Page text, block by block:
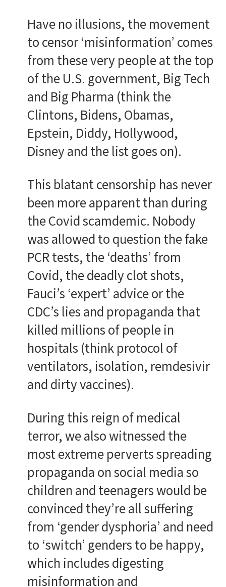
Have no illusions, the movement
to censor ‘misinformation’ comes
from these very people at the top
of the U.S. government, Big Tech
and Big Pharma (think the
Clintons, Bidens, Obamas,
Epstein, Diddy, Hollywood,
Disney and the list goes on).
This blatant censorship has never
been more apparent than during
the Covid scamdemic. Nobody
was allowed to question the fake
PCR tests, the ‘deaths’ from
Covid, the deadly clot shots,
Fauci’s ‘expert’ advice or the
CDC’s lies and propaganda that
killed millions of people in
hospitals (think protocol of
ventilators, isolation, remdesivir
and dirty vaccines).
During this reign of medical
terror, we also witnessed the
most extreme perverts spreading
propaganda on social media so
children and teenagers would be
convinced they’re all suffering
from ‘gender dysphoria’ and need
to ‘switch’ genders to be happy,
which includes digesting
misinformation and